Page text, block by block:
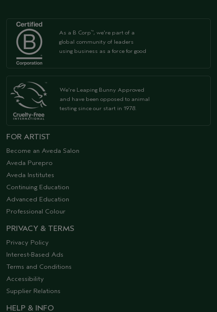
As a B Corp™, we're part of a
global community of leaders
using business as a force for good
We're Leaping Bunny Approved
and have been opposed to animal
testing since our start in 1978.
FOR ARTIST
Become an Aveda Salon
Aveda Purepro
Aveda Institutes
Continuing Education
Advanced Education
Professional Colour
PRIVACY & TERMS
Privacy Policy
Interest-Based Ads
Terms and Conditions
Accessibility
Supplier Relations
HELP & INFO